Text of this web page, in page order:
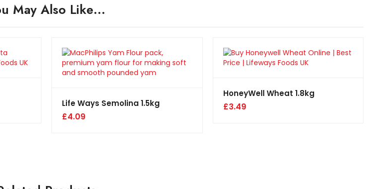
May Also Like…
Life Ways Semolina 1.5kg
£4.09
HoneyWell Wheat 1.8kg
£3.49